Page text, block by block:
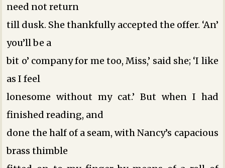
need not return
till dusk. She thankfully accepted the offer. ‘An’
you’ll be a
bit o’ company for me too, Miss,’ said she; ‘I like
as I feel
lonesome without my cat.’ But when I had
finished reading, and
done the half of a seam, with Nancy’s capacious
brass thimble